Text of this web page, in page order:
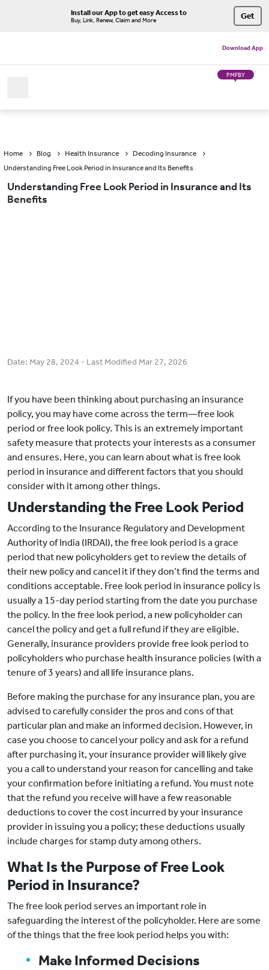
Install our App to get easy Access to
Buy, Link, Renew, Claim and More Get
Download App
PMFBY
Home Blog Health Insurance
Decoding Insurance
Understanding Free Look Period in Insurance and Its Benefits
Understanding Free Look Period in Insurance and Its
Benefits
Date: May 28, 2024 - Last Modified Mar 27, 2026
If you have been thinking about purchasing an insurance
policy, you may have come across the term—free look
period or free look policy. This is an extremely important
safety measure that protects your interests as a consumer
and ensures. Here, you can learn about what is free look
period in insurance and different factors that you should
consider with it among other things.
Understanding the Free Look Period
According to the Insurance Regulatory and Development
Authority of India (IRDAI), the free look period is a grace
period that new policyholders get to review the details of
their new policy and cancel it if they don’t find the terms and
conditions acceptable. Free look period in insurance policy is
usually a 15-day period starting from the date you purchase
the policy. In the free look period, a new policyholder can
cancel the policy and get a full refund if they are eligible.
Generally, insurance providers provide free look period to
policyholders who purchase health insurance policies (with a
tenure of 3 years) and all life insurance plans.
Before making the purchase for any insurance plan, you are
advised to carefully consider the pros and cons of that
particular plan and make an informed decision. However, in
case you choose to cancel your policy and ask for a refund
after purchasing it, your insurance provider will likely give
you a call to understand your reason for cancelling and take
your confirmation before initiating a refund. You must note
that the refund you receive will have a few reasonable
deductions to cover the cost incurred by your insurance
provider in issuing you a policy; these deductions usually
include charges for stamp duty among others.
What Is the Purpose of Free Look
Period in Insurance?
The free look period serves an important role in
safeguarding the interest of the policyholder. Here are some
of the things that the free look period helps you with:
Make Informed Decisions